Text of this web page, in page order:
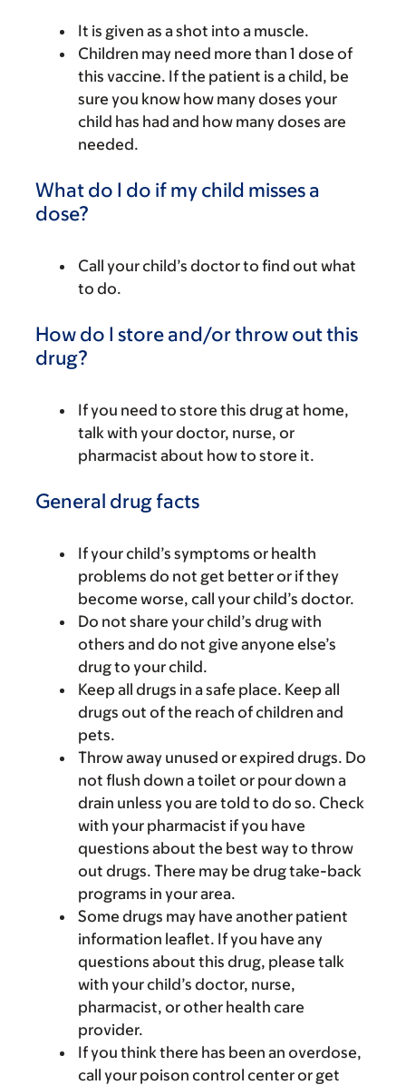
It is given as a shot into a muscle.
Children may need more than 1 dose of
this vaccine. If the patient is a child, be
sure you know how many doses your
child has had and how many doses are
needed.
What do I do if my child misses a
dose?
Call your child’s doctor to find out what
to do.
How do I store and/or throw out this
drug?
If you need to store this drug at home,
talk with your doctor, nurse, or
pharmacist about how to store it.
General drug facts
If your child’s symptoms or health
problems do not get better or if they
become worse, call your child’s doctor.
Do not share your child’s drug with
others and do not give anyone else’s
drug to your child.
Keep all drugs in a safe place. Keep all
drugs out of the reach of children and
pets.
Throw away unused or expired drugs. Do
not flush down a toilet or pour down a
drain unless you are told to do so. Check
with your pharmacist if you have
questions about the best way to throw
out drugs. There may be drug take-back
programs in your area.
Some drugs may have another patient
information leaflet. If you have any
questions about this drug, please talk
with your child’s doctor, nurse,
pharmacist, or other health care
provider.
If you think there has been an overdose,
call your poison control center or get